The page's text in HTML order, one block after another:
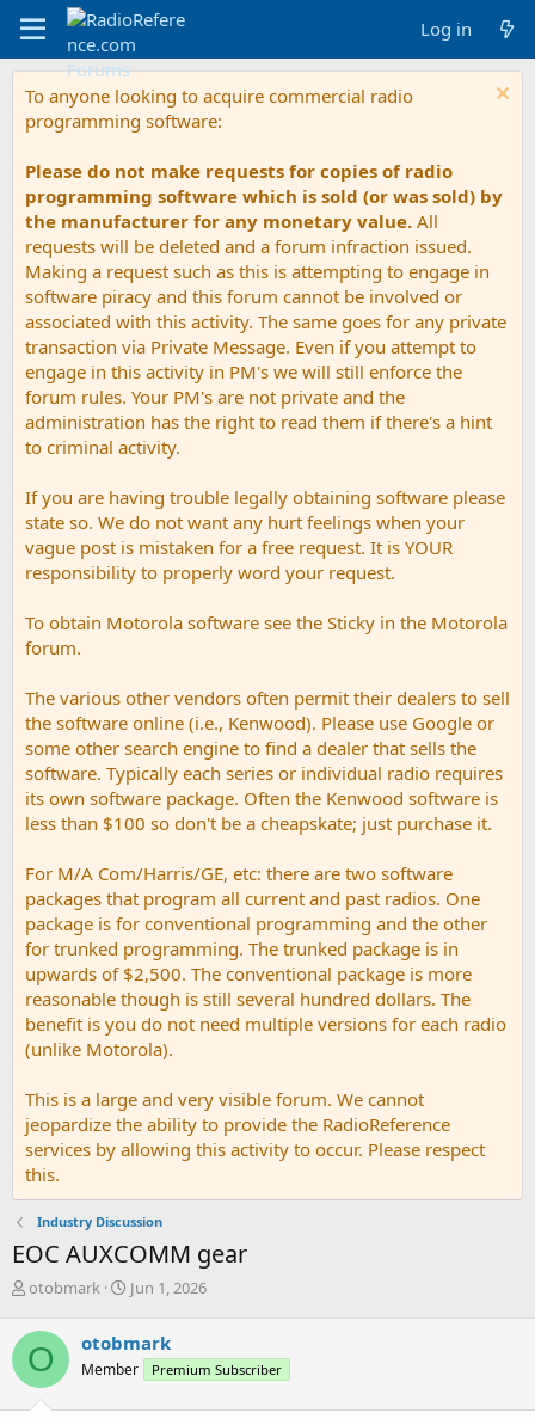
Log in
To anyone looking to acquire commercial radio
programming software:
Please do not make requests for copies of radio
programming software which is sold (or was sold) by
the manufacturer for any monetary value. All
requests will be deleted and a forum infraction issued.
Making a request such as this is attempting to engage in
software piracy and this forum cannot be involved or
associated with this activity. The same goes for any private
transaction via Private Message. Even if you attempt to
engage in this activity in PM's we will still enforce the
forum rules. Your PM's are not private and the
administration has the right to read them if there's a hint
to criminal activity.
If you are having trouble legally obtaining software please
state so. We do not want any hurt feelings when your
vague post is mistaken for a free request. It is YOUR
responsibility to properly word your request.
To obtain Motorola software see the Sticky in the Motorola
forum.
The various other vendors often permit their dealers to sell
the software online (i.e., Kenwood). Please use Google or
some other search engine to find a dealer that sells the
software. Typically each series or individual radio requires
its own software package. Often the Kenwood software is
less than $100 so don't be a cheapskate; just purchase it.
For M/A Com/Harris/GE, etc: there are two software
packages that program all current and past radios. One
package is for conventional programming and the other
for trunked programming. The trunked package is in
upwards of $2,500. The conventional package is more
reasonable though is still several hundred dollars. The
benefit is you do not need multiple versions for each radio
(unlike Motorola).
This is a large and very visible forum. We cannot
jeopardize the ability to provide the RadioReference
services by allowing this activity to occur. Please respect
this.
Industry Discussion
EOC AUXCOMM gear
T
r
e
a
d
s
otobmark
S
r
t
a
Jun 1, 2026
O otobmark
Member Premium Subscriber